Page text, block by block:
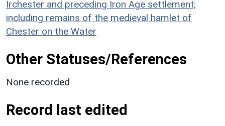
Irchester and preceding Iron Age settlement;
including remains of the medieval hamlet of
Chester on the Water
Other Statuses/References
None recorded
Record last edited